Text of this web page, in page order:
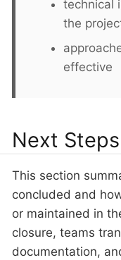
technical
the
effective
Next
This section
concluded and
or maintained in
closure, teams
documentation,